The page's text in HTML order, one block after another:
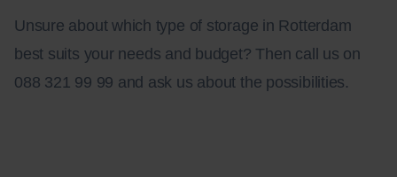
Unsure about which type of storage in Rotterdam
best suits your needs and budget? Then call us on
088 321 99 99 and ask us about the possibilities.